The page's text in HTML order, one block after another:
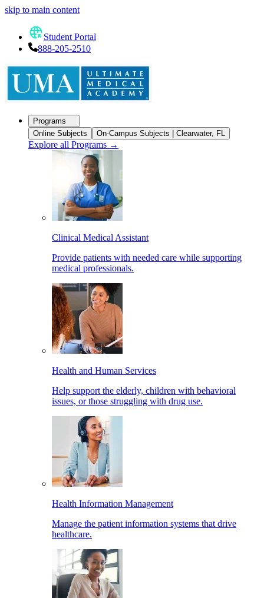
skip to main content
Student Portal
888-205-2510
Programs
Online Subjects
On-Campus Subjects | Clearwater, FL
Explore all Programs →
Clinical Medical Assistant
Provide patients with needed care while supporting
medical professionals.
Health and Human Services
Help support the elderly, children with behavioral
issues, or those struggling with drug use.
Health Information Management
Manage the patient information systems that drive
healthcare.